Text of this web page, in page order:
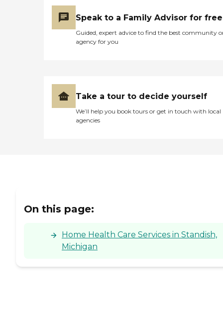
Speak to a Family Advisor for free
Guided, expert advice to find the best community
agency for you
Take a tour to decide yourself
We’ll help you book tours or get in touch with local
agencies
On this page:
Home Health Care Services in Standish,
Michigan